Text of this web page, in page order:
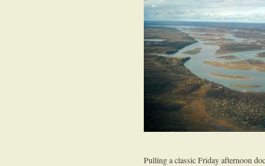
Pulling a classic Friday afternoon